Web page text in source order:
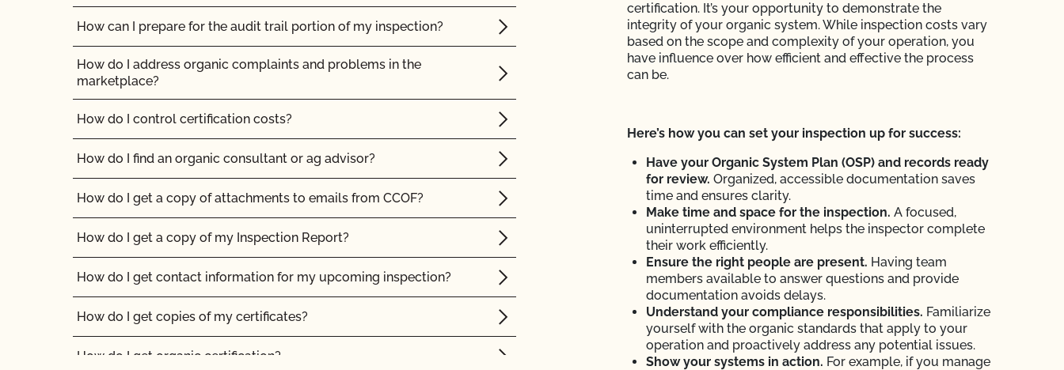
How can I prepare for the audit trail portion of my inspection?
How do I address organic complaints and problems in the
marketplace?
How do I control certification costs?
How do I find an organic consultant or ag advisor?
How do I get a copy of attachments to emails from CCOF?
How do I get a copy of my Inspection Report?
How do I get contact information for my upcoming inspection?
How do I get copies of my certificates?
How do I get organic certification?
certification. It’s your opportunity to demonstrate the
integrity of your organic system. While inspection costs vary
based on the scope and complexity of your operation, you
have influence over how efficient and effective the process
can be.
Here’s how you can set your inspection up for success:
Have your Organic System Plan (OSP) and records ready
for review. Organized, accessible documentation saves
time and ensures clarity.
Make time and space for the inspection. A focused,
uninterrupted environment helps the inspector complete
their work efficiently.
Ensure the right people are present. Having team
members available to answer questions and provide
documentation avoids delays.
Understand your compliance responsibilities. Familiarize
yourself with the organic standards that apply to your
operation and proactively address any potential issues.
Show your systems in action. For example, if you manage